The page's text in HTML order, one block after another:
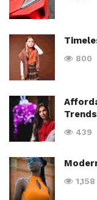
800
Trends
439
1,158